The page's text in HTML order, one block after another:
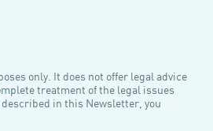
only. It does not offer legal advice
treatment of the legal issues
in this Newsletter, you